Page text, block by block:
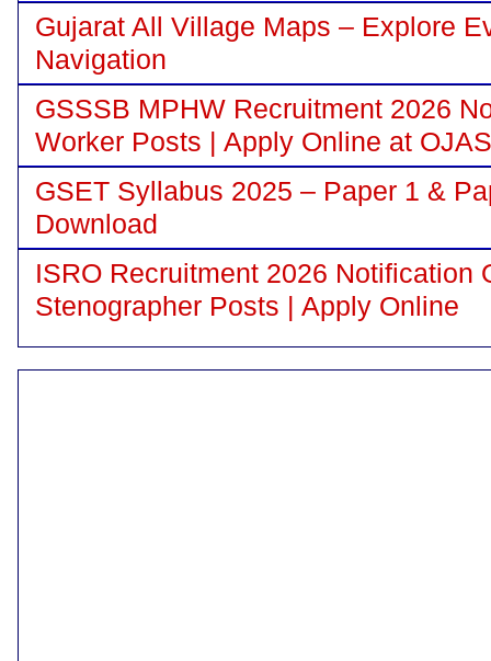
Gujarat All Village Maps – Explore
Navigation
GSSSB MPHW Recruitment 2026
Worker Posts | Apply Online at OJAS
GSET Syllabus 2025 – Paper 1 &
Download
ISRO Recruitment 2026 Notification
Stenographer Posts | Apply Online